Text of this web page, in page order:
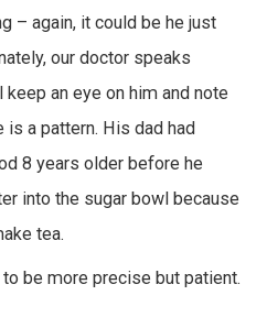
– again, it could be he just
our doctor speaks
an eye on him and note
a pattern. His dad had
8 years older before he
into the sugar bowl because
tea.
to be more precise but patient.